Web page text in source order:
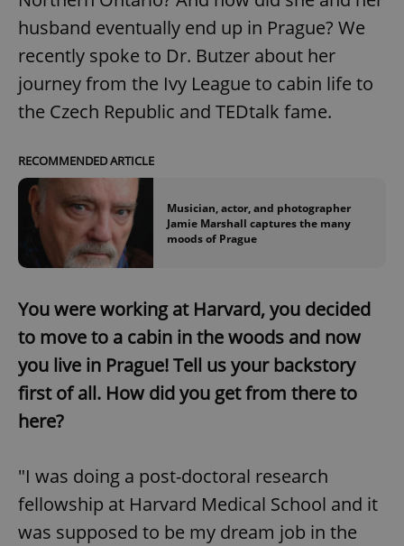
husband eventually end up in Prague? We
recently spoke to Dr. Butzer about her
journey from the Ivy League to cabin life to
the Czech Republic and TEDtalk fame.
RECOMMENDED ARTICLE
Musician, actor, and photographer
Jamie Marshall captures the many
moods of Prague
You were working at Harvard, you decided
to move to a cabin in the woods and now
you live in Prague! Tell us your backstory
first of all. How did you get from there to
here?
"I was doing a post-doctoral research
fellowship at Harvard Medical School and it
was supposed to be my dream job in the